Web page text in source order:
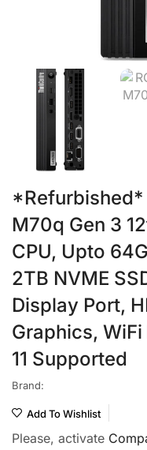
*Refurbished*
M70q Gen 3
CPU, Upto
2TB NVME
Display Port,
Graphics,
11 Supported
Brand:
Add To Wishlist
Please, activate